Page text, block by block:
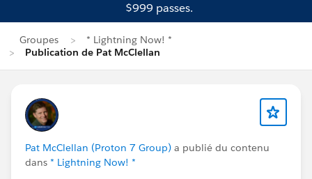
$999 passes.
Groupes
* Lightning Now! *
Publication de Pat McClellan
Pat McClellan (Proton 7 Group) a publié du contenu
dans * Lightning Now! *